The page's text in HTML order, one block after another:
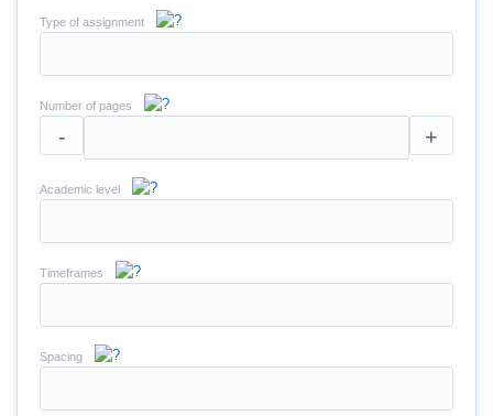
Type of assignment
Number of pages
- +
Academic level
Timeframes
Spacing